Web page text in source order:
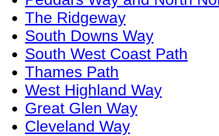
The Ridgeway
South Downs Way
South West Coast Path
Thames Path
West Highland Way
Great Glen Way
Cleveland Way